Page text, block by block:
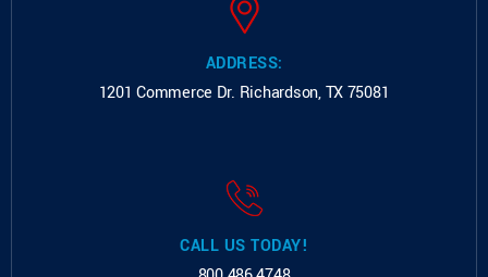
ADDRESS:
1201 Commerce Dr. Richardson, TX 75081
CALL US TODAY!